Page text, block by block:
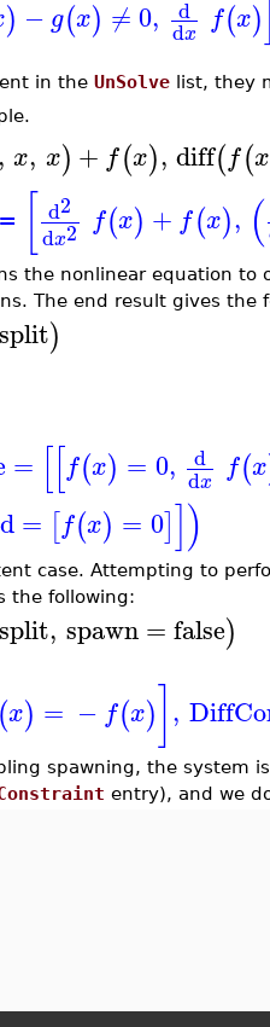
) −g(x) ≠ 0, d
dx f(x)
in the UnSolve list, they
, x, x) + f(x), diff(f(x
d2
dx2 f(x) + f(x), (
the nonlinear equation to
The end result gives the
)
= [[f(x) = 0, d
dx f(x
= [f(x) = 0]])
case. Attempting to
the following:
, spawn =false)
(x) = − f(x) ,
spawning, the system
entry), and we